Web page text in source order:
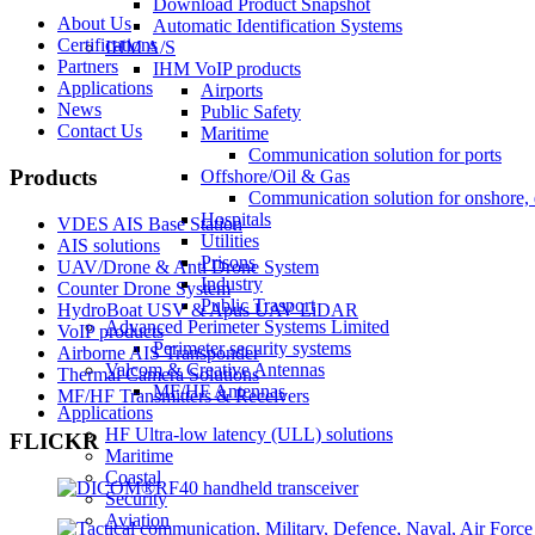
Download Product Snapshot
Automatic Identification Systems
IHM A/S
IHM VoIP products
Airports
Public Safety
Maritime
Communication solution for ports
Offshore/Oil & Gas
Communication solution for
Hospitals
Utilities
Prisons
Industry
Public Trasport
Advanced Perimeter Systems Limited
Perimeter security systems
Valcom & Creative Antennas
MF/HF Antennas
Applications
HF Ultra-low latency (ULL) solutions
Maritime
Coastal
Security
Aviation
About Us
Certifications
Partners
Applications
News
Contact Us
Products
VDES AIS Base Station
AIS solutions
UAV/Drone & Anti Drone System
Counter Drone System
HydroBoat USV & Apus UAV LiDAR
VoIP products
Airborne AIS Transponder
Thermal Camera Solutions
MF/HF Transmitters & Receivers
FLICKR